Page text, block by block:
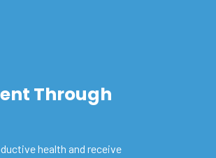
Through
health and receive